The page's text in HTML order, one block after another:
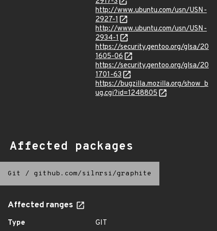
http://www.ubuntu.com/usn/USN-
2927-1
http://www.ubuntu.com/usn/USN-
2934-1
https://security.gentoo.org/glsa/20
1605-06
https://security.gentoo.org/glsa/20
1701-63
https://bugzilla.mozilla.org/show_b
ug.cgi?id=1248805
Affected packages
Git / github.com/silnrsi/graphite
Affected ranges
Type
GIT